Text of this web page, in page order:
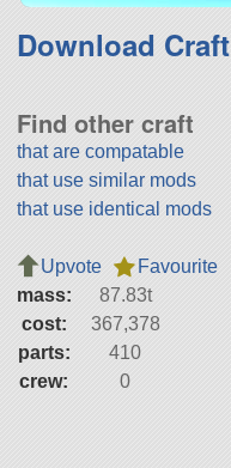
Download Craft
Find other craft
that are compatable
that use similar mods
that use identical mods
Upvote
Favourite
mass:
87.83t
cost:
367,378
parts:
410
crew:
0